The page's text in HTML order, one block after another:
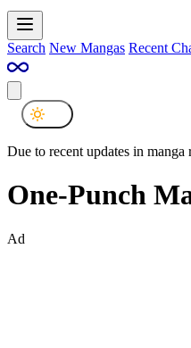
Search New Mangas Recent
Due to recent updates in
One-Punch
Ad